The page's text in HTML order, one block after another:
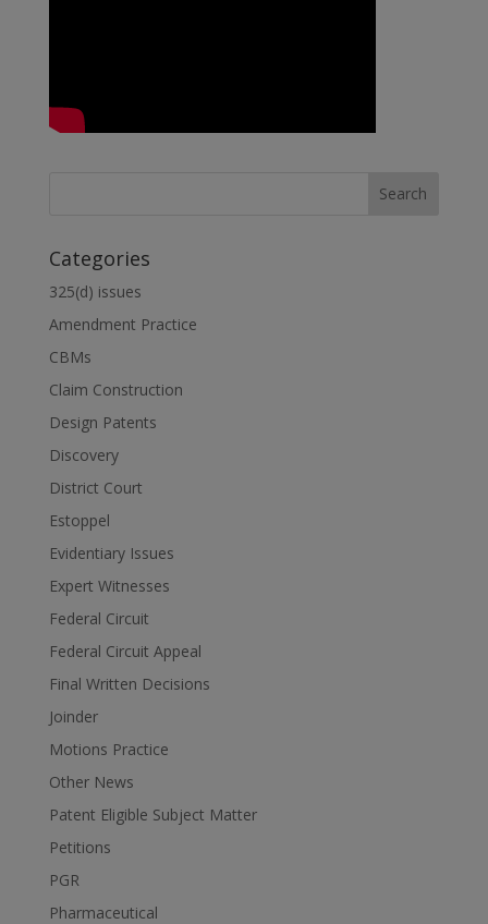
Categories
325(d) issues
Amendment Practice
CBMs
Claim Construction
Design Patents
Discovery
District Court
Estoppel
Evidentiary Issues
Expert Witnesses
Federal Circuit
Federal Circuit Appeal
Final Written Decisions
Joinder
Motions Practice
Other News
Patent Eligible Subject Matter
Petitions
PGR
Pharmaceutical